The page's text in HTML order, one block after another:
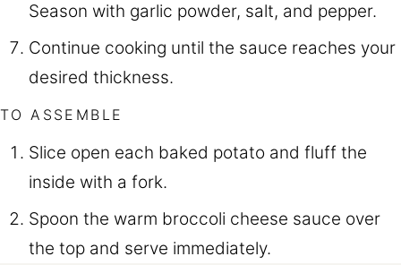
Season with garlic powder, salt, and pepper.
Continue cooking until the sauce reaches your
desired thickness.
TO ASSEMBLE
Slice open each baked potato and fluff the
inside with a fork.
Spoon the warm broccoli cheese sauce over
the top and serve immediately.